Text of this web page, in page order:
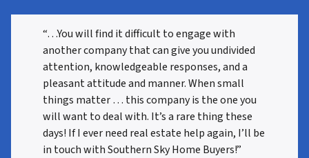
“…You will find it difficult to engage with
another company that can give you undivided
attention, knowledgeable responses, and a
pleasant attitude and manner. When small
things matter … this company is the one you
will want to deal with. It’s a rare thing these
days! If I ever need real estate help again, I’ll be
in touch with Southern Sky Home Buyers!”